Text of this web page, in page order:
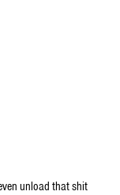
unload that shit